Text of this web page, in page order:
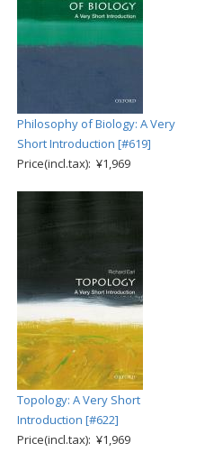
Philosophy of Biology: A Very
Short Introduction [#619]
Price(incl.tax): ¥1,969
Topology: A Very Short
Introduction [#622]
Price(incl.tax): ¥1,969